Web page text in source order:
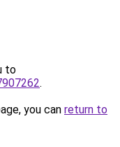
to
.
you can return to